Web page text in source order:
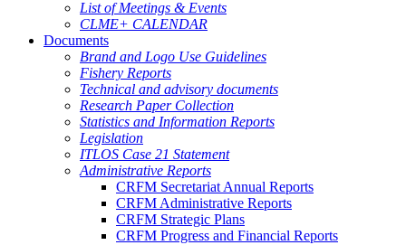
List of Meetings & Events
CLME+ CALENDAR
Documents
Brand and Logo Use Guidelines
Fishery Reports
Technical and advisory documents
Research Paper Collection
Statistics and Information Reports
Legislation
ITLOS Case 21 Statement
Administrative Reports
CRFM Secretariat Annual Reports
CRFM Administrative Reports
CRFM Strategic Plans
CRFM Progress and Financial Reports